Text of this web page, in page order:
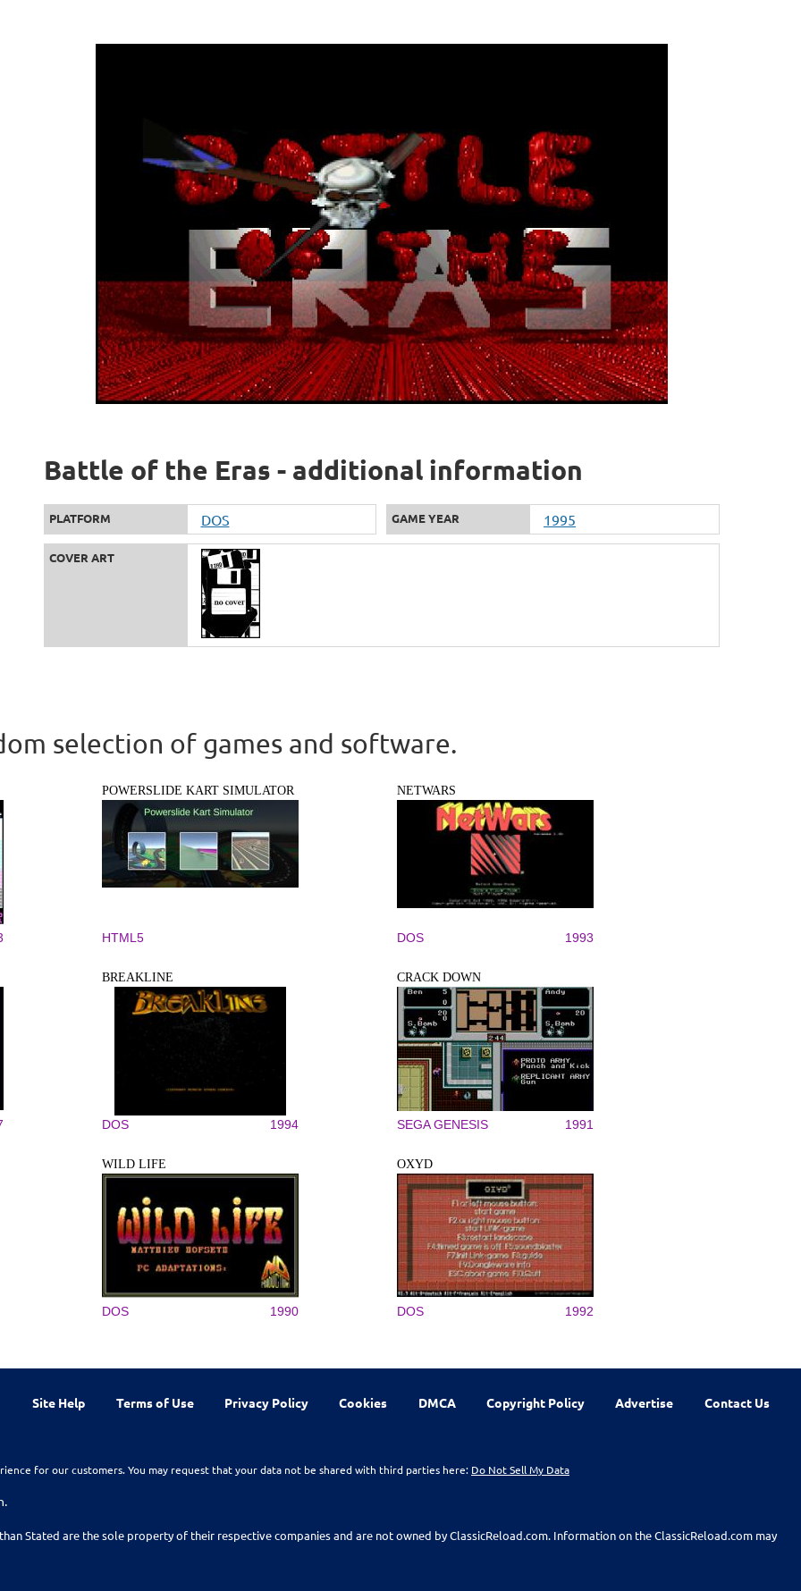
Battle of the Eras - additional information
PLATFORM DOS GAME YEAR 1995
COVER ART
selection of games and software.
POWERSLIDE KART SIMULATOR
HTML5
NETWARS
DOS 1993
BREAKLINE
DOS 1994
CRACK DOWN
SEGA GENESIS 1991
WILD LIFE
DOS 1990
OXYD
DOS 1992
Site Help Terms of Use Privacy Policy Cookies DMCA Copyright Policy Advertise Contact Us
for our customers. You may request that your data not be shared with third parties here: Do Not Sell My Data
Stated are the sole property of their respective companies and are not owned by ClassicReload.com. Information on the ClassicReload.com may